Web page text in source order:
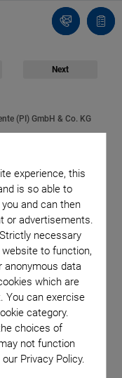
experience, this
is so able to
and can then
or advertisements.
necessary
to function,
anonymous data
which are
You can exercise
category.
choices of
not function
Privacy Policy.
Contact
Us!
list
Next
(PI) GmbH & Co. KG
PI
from
of